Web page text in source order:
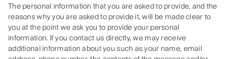
The personal information that you are asked to provide, and the
reasons why you are asked to provide it, will be made clear to
you at the point we ask you to provide your personal
information. If you contact us directly, we may receive
additional information about you such as your name, email